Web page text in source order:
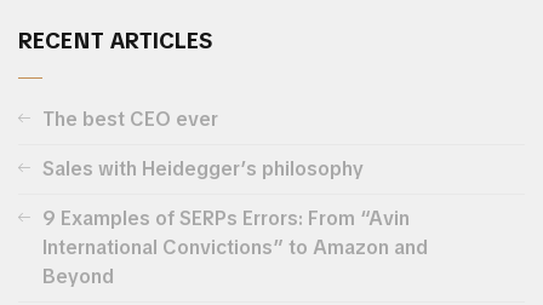
RECENT ARTICLES
The best CEO ever
Sales with Heidegger’s philosophy
9 Examples of SERPs Errors: From “Avin
International Convictions” to Amazon and
Beyond